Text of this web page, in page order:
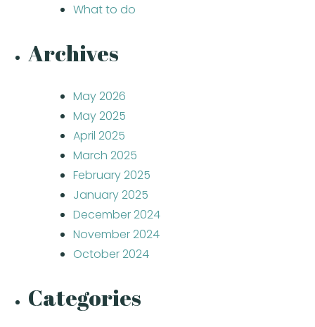
What to do
Archives
May 2026
May 2025
April 2025
March 2025
February 2025
January 2025
December 2024
November 2024
October 2024
Categories